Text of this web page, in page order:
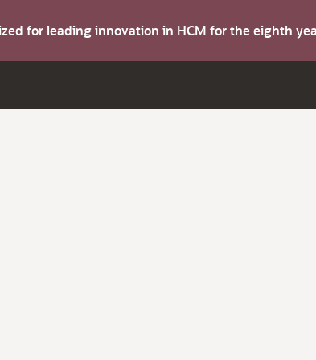
for leading innovation in HCM for the eighth